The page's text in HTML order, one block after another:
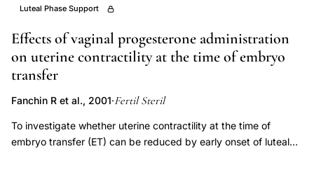
progesterone,
luteal
phase
defect
outcomes,
ovarian
Luteal Phase Support
Effects of vaginal progesterone administration
on uterine contractility at the time of embryo
transfer
Fanchin R et al., 2001·Fertil Steril
To investigate whether uterine contractility at the time of
embryo transfer (ET) can be reduced by early onset of luteal